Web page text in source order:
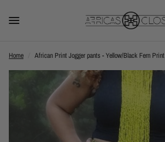
Home African Print Jogger pants - Yellow/Black Fern Print